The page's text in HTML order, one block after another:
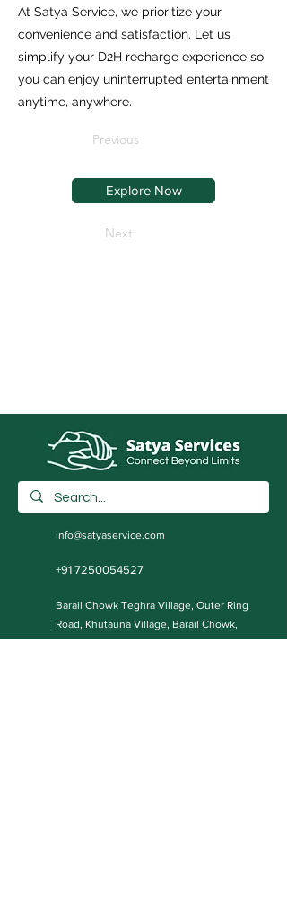
At Satya Service, we prioritize your
convenience and satisfaction. Let us
simplify your D2H recharge experience so
you can enjoy uninterrupted entertainment
anytime, anywhere.
Previous
Explore Now
Next
info@satyaservice.com
+91 7250054527
Barail Chowk Teghra Village, Outer Ring
Road, Khutauna Village, Barail Chowk,
Madhubani, Bihar-: 847227, India